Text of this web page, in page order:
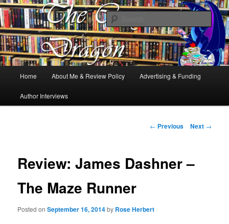
The Cosy Dragon
Books, Dragons and a good cup of tea. Fantasy, YA and Queer Book
Reviews
Skip
to
Home About Me & Review Policy Advertising & Funding
Author Interviews
Post
← Previous Next →
Review: James Dashner –
The Maze Runner
Posted onSeptember 16, 2014by Rose Herbert